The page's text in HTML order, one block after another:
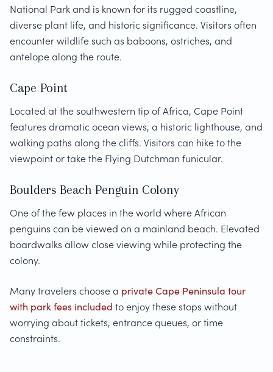
National Park and is known for its rugged coastline,
diverse plant life, and historic significance. Visitors often
encounter wildlife such as baboons, ostriches, and
antelope along the route.
Cape Point
Located at the southwestern tip of Africa, Cape Point
features dramatic ocean views, a historic lighthouse, and
walking paths along the cliffs. Visitors can hike to the
viewpoint or take the Flying Dutchman funicular.
Boulders Beach Penguin Colony
One of the few places in the world where African
penguins can be viewed on a mainland beach. Elevated
boardwalks allow close viewing while protecting the
colony.
Many travelers choose a private Cape Peninsula tour
with park fees included to enjoy these stops without
worrying about tickets, entrance queues, or time
constraints.